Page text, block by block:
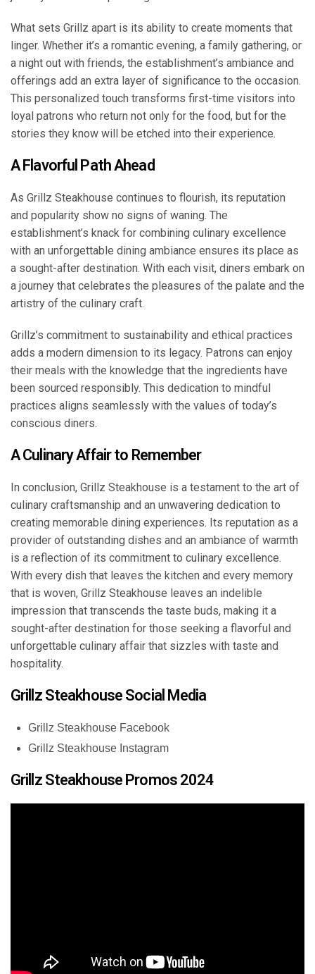
What sets Grillz apart is its ability to create moments that
linger. Whether it’s a romantic evening, a family gathering, or
a night out with friends, the establishment’s ambiance and
offerings add an extra layer of significance to the occasion.
This personalized touch transforms first-time visitors into
loyal patrons who return not only for the food, but for the
stories they know will be etched into their experience.
A Flavorful Path Ahead
As Grillz Steakhouse continues to flourish, its reputation
and popularity show no signs of waning. The
establishment’s knack for combining culinary excellence
with an unforgettable dining ambiance ensures its place as
a sought-after destination. With each visit, diners embark on
a journey that celebrates the pleasures of the palate and the
artistry of the culinary craft.
Grillz’s commitment to sustainability and ethical practices
adds a modern dimension to its legacy. Patrons can enjoy
their meals with the knowledge that the ingredients have
been sourced responsibly. This dedication to mindful
practices aligns seamlessly with the values of today’s
conscious diners.
A Culinary Affair to Remember
In conclusion, Grillz Steakhouse is a testament to the art of
culinary craftsmanship and an unwavering dedication to
creating memorable dining experiences. Its reputation as a
provider of outstanding dishes and an ambiance of warmth
is a reflection of its commitment to culinary excellence.
With every dish that leaves the kitchen and every memory
that is woven, Grillz Steakhouse leaves an indelible
impression that transcends the taste buds, making it a
sought-after destination for those seeking a flavorful and
unforgettable culinary affair that sizzles with taste and
hospitality.
Grillz Steakhouse Social Media
Grillz Steakhouse Facebook
Grillz Steakhouse Instagram
Grillz Steakhouse Promos 2024